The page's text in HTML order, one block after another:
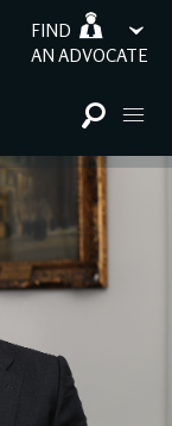
FIND
AN ADVOCATE